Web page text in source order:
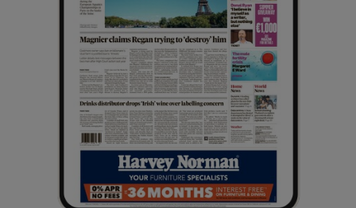
Show Sponsored sub sections